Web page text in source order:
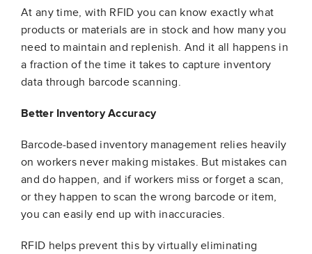
At any time, with RFID you can know exactly what
products or materials are in stock and how many you
need to maintain and replenish. And it all happens in
a fraction of the time it takes to capture inventory
data through barcode scanning.
Better Inventory Accuracy
Barcode-based inventory management relies heavily
on workers never making mistakes. But mistakes can
and do happen, and if workers miss or forget a scan,
or they happen to scan the wrong barcode or item,
you can easily end up with inaccuracies.
RFID helps prevent this by virtually eliminating